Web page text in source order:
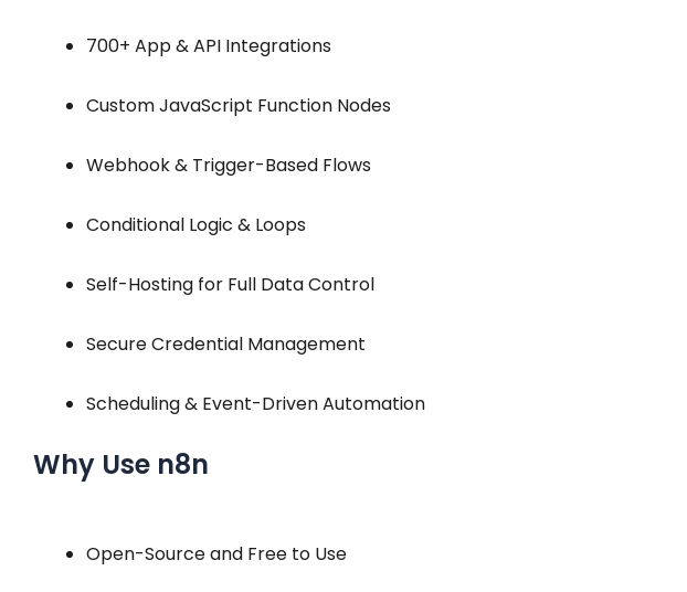
700+ App & API Integrations
Custom JavaScript Function Nodes
Webhook & Trigger-Based Flows
Conditional Logic & Loops
Self-Hosting for Full Data Control
Secure Credential Management
Scheduling & Event-Driven Automation
Why Use n8n
Open-Source and Free to Use